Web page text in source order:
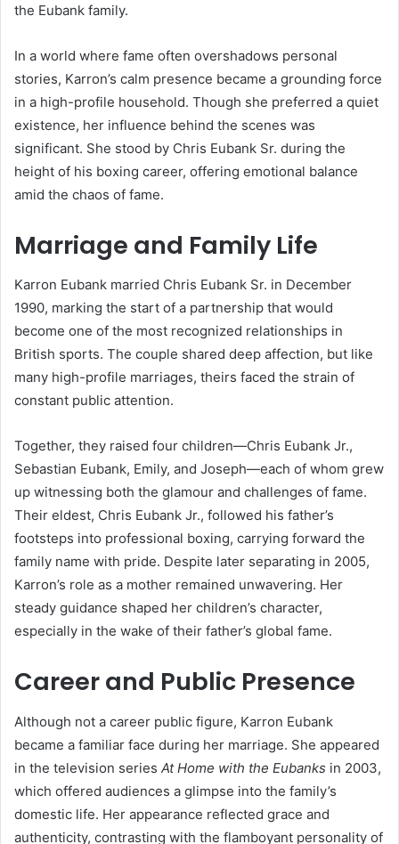
the Eubank family.
In a world where fame often overshadows personal
stories, Karron’s calm presence became a grounding force
in a high-profile household. Though she preferred a quiet
existence, her influence behind the scenes was
significant. She stood by Chris Eubank Sr. during the
height of his boxing career, offering emotional balance
amid the chaos of fame.
Marriage and Family Life
Karron Eubank married Chris Eubank Sr. in December
1990, marking the start of a partnership that would
become one of the most recognized relationships in
British sports. The couple shared deep affection, but like
many high-profile marriages, theirs faced the strain of
constant public attention.
Together, they raised four children—Chris Eubank Jr.,
Sebastian Eubank, Emily, and Joseph—each of whom grew
up witnessing both the glamour and challenges of fame.
Their eldest, Chris Eubank Jr., followed his father’s
footsteps into professional boxing, carrying forward the
family name with pride. Despite later separating in 2005,
Karron’s role as a mother remained unwavering. Her
steady guidance shaped her children’s character,
especially in the wake of their father’s global fame.
Career and Public Presence
Although not a career public figure, Karron Eubank
became a familiar face during her marriage. She appeared
in the television series At Home with the Eubanks in 2003,
which offered audiences a glimpse into the family’s
domestic life. Her appearance reflected grace and
authenticity, contrasting with the flamboyant personality of